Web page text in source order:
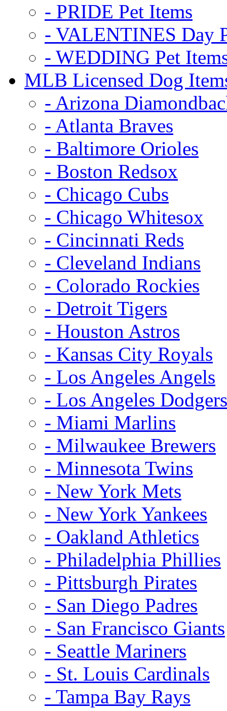
- PRIDE Pet Items
- VALENTINES Day
- WEDDING Pet
MLB Licensed Dog
- Arizona
- Atlanta Braves
- Baltimore Orioles
- Boston Redsox
- Chicago Cubs
- Chicago Whitesox
- Cincinnati Reds
- Cleveland Indians
- Colorado Rockies
- Detroit Tigers
- Houston Astros
- Kansas City Royals
- Los Angeles Angels
- Los Angeles Dodgers
- Miami Marlins
- Milwaukee Brewers
- Minnesota Twins
- New York Mets
- New York Yankees
- Oakland Athletics
- Philadelphia Phillies
- Pittsburgh Pirates
- San Diego Padres
- San Francisco Giants
- Seattle Mariners
- St. Louis Cardinals
- Tampa Bay Rays